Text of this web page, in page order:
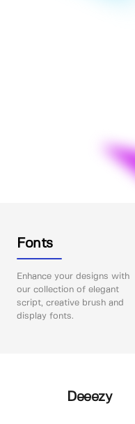
Fonts
Enhance your designs with
our collection of elegant
script, creative brush and
display fonts.
Deeezy